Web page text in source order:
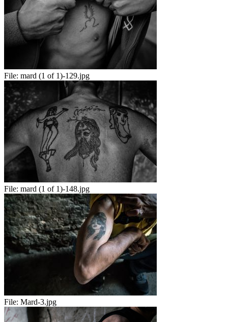
File: mard (1 of 1)-129.jpg
File: mard (1 of 1)-148.jpg
File: Mard-3.jpg